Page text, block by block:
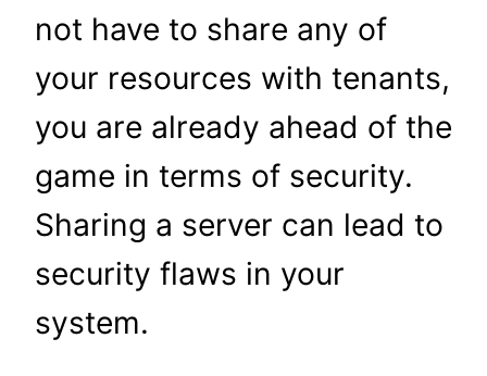
not have to share any of
your resources with tenants,
you are already ahead of the
game in terms of security.
Sharing a server can lead to
security flaws in your
system.